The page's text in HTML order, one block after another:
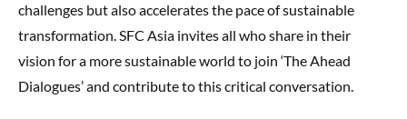
challenges but also accelerates the pace of sustainable
transformation. SFC Asia invites all who share in their
vision for a more sustainable world to join ‘The Ahead
Dialogues’ and contribute to this critical conversation.